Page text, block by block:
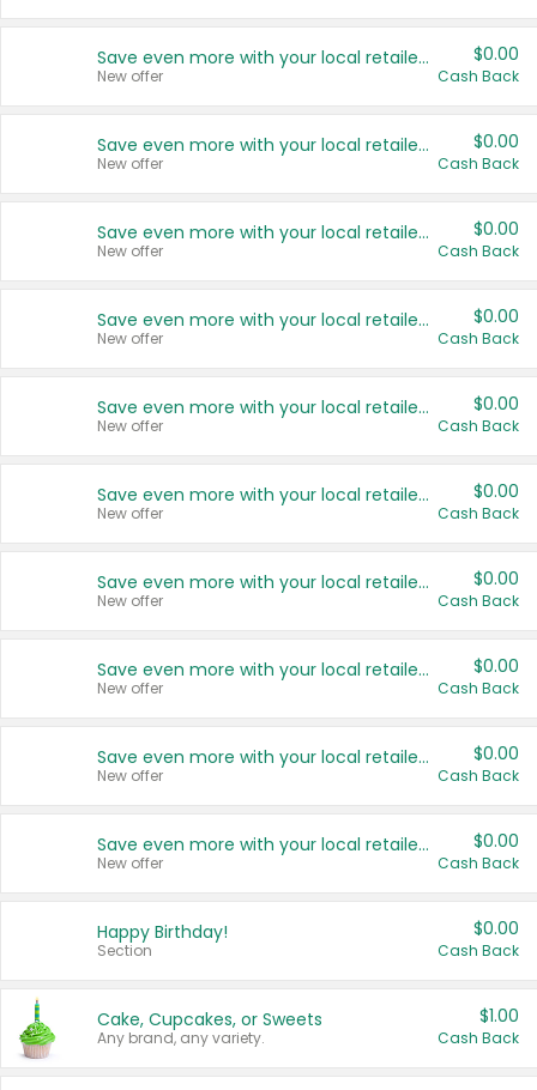
Save even more with your local retailers
New offer
$0.00
Cash Back
Save even more with your local retailers
New offer
$0.00
Cash Back
Save even more with your local retailers
New offer
$0.00
Cash Back
Save even more with your local retailers
New offer
$0.00
Cash Back
Save even more with your local retailers
New offer
$0.00
Cash Back
Save even more with your local retailers
New offer
$0.00
Cash Back
Save even more with your local retailers
New offer
$0.00
Cash Back
Save even more with your local retailers
New offer
$0.00
Cash Back
Save even more with your local retailers
New offer
$0.00
Cash Back
Save even more with your local retailers
New offer
$0.00
Cash Back
Happy Birthday!
Section
$0.00
Cash Back
Cake, Cupcakes, or Sweets
Any brand, any variety.
$1.00
Cash Back